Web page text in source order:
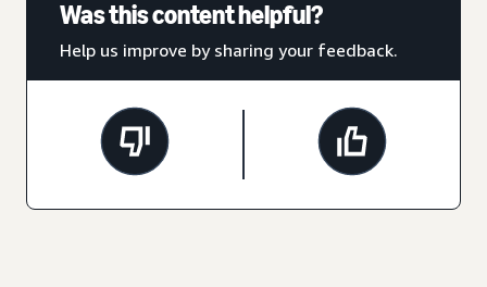
Was this content helpful?
Help us improve by sharing your feedback.